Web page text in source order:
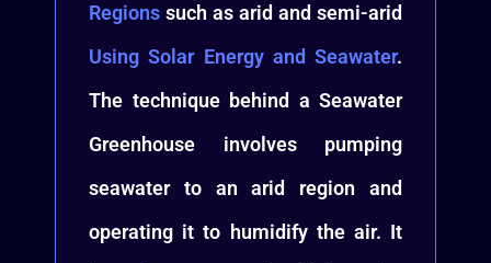
Regions such as arid and semi-arid
Using Solar Energy and Seawater.
The technique behind a Seawater
Greenhouse involves pumping
seawater to an arid region and
operating it to humidify the air. It